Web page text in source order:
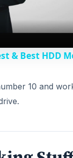
& Best HDD
10 and